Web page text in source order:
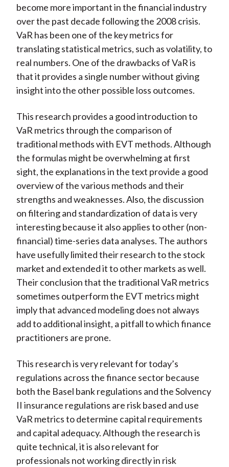
become more important in the financial industry
over the past decade following the 2008 crisis.
VaR has been one of the key metrics for
translating statistical metrics, such as volatility, to
real numbers. One of the drawbacks of VaR is
that it provides a single number without giving
insight into the other possible loss outcomes.
This research provides a good introduction to
VaR metrics through the comparison of
traditional methods with EVT methods. Although
the formulas might be overwhelming at first
sight, the explanations in the text provide a good
overview of the various methods and their
strengths and weaknesses. Also, the discussion
on filtering and standardization of data is very
interesting because it also applies to other (non-
financial) time-series data analyses. The authors
have usefully limited their research to the stock
market and extended it to other markets as well.
Their conclusion that the traditional VaR metrics
sometimes outperform the EVT metrics might
imply that advanced modeling does not always
add to additional insight, a pitfall to which finance
practitioners are prone.
This research is very relevant for today’s
regulations across the finance sector because
both the Basel bank regulations and the Solvency
II insurance regulations are risk based and use
VaR metrics to determine capital requirements
and capital adequacy. Although the research is
quite technical, it is also relevant for
professionals not working directly in risk